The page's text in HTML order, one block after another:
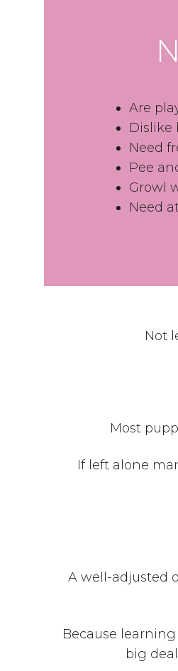
Are
Dislike
Need
Pee
Growl
Need
Not
Most
If left alone
A well-adjusted
Because
big